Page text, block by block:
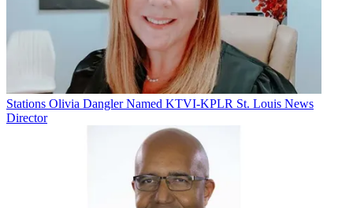
Stations Olivia Dangler Named KTVI-KPLR St. Louis News
Director